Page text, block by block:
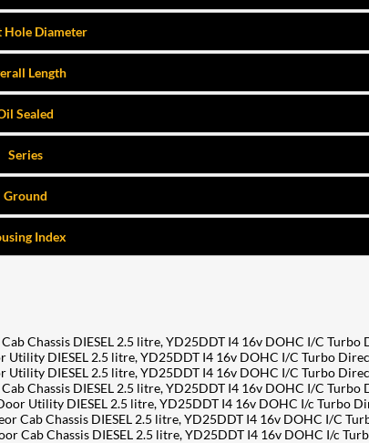
Hole Diameter
Length
Sealed
Series
Ground
Index
Chassis DIESEL 2.5 litre, YD25DDT I4 16v DOHC I/C Turbo
Utility DIESEL 2.5 litre, YD25DDT I4 16v DOHC I/C Turbo
Utility DIESEL 2.5 litre, YD25DDT I4 16v DOHC I/C Turbo
Chassis DIESEL 2.5 litre, YD25DDT I4 16v DOHC I/C Turbo
Utility DIESEL 2.5 litre, YD25DDT I4 16v DOHC I/c Turbo
Cab Chassis DIESEL 2.5 litre, YD25DDT I4 16v DOHC I/C
Cab Chassis DIESEL 2.5 litre, YD25DDT I4 16v DOHC I/c